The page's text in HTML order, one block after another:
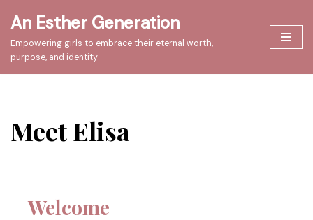
Skip
to
content
An Esther Generation
Empowering girls to embrace their eternal worth,
purpose, and identity
Meet Elisa
Welcome